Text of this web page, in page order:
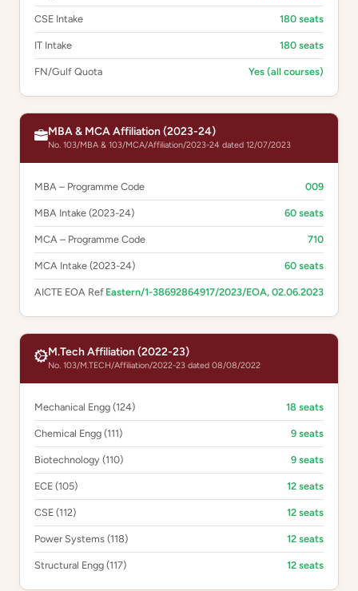
CSE Intake 180 seats
IT Intake 180 seats
FN/Gulf Quota Yes (all courses)
MBA & MCA Affiliation (2023-24)
No. 103/MBA & 103/MCA/Affiliation/2023-24 dated 12/07/2023
MBA – Programme Code 009
MBA Intake (2023-24) 60 seats
MCA – Programme Code 710
MCA Intake (2023-24) 60 seats
AICTE EOA Ref Eastern/1-38692864917/2023/EOA, 02.06.2023
M.Tech Affiliation (2022-23)
No. 103/M.TECH/Affiliation/2022-23 dated 08/08/2022
Mechanical Engg (124) 18 seats
Chemical Engg (111) 9 seats
Biotechnology (110) 9 seats
ECE (105) 12 seats
CSE (112) 12 seats
Power Systems (118) 12 seats
Structural Engg (117) 12 seats